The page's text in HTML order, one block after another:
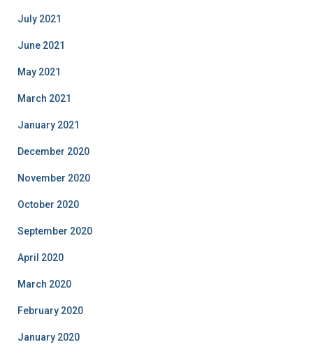
July 2021
June 2021
May 2021
March 2021
January 2021
December 2020
November 2020
October 2020
September 2020
April 2020
March 2020
February 2020
January 2020